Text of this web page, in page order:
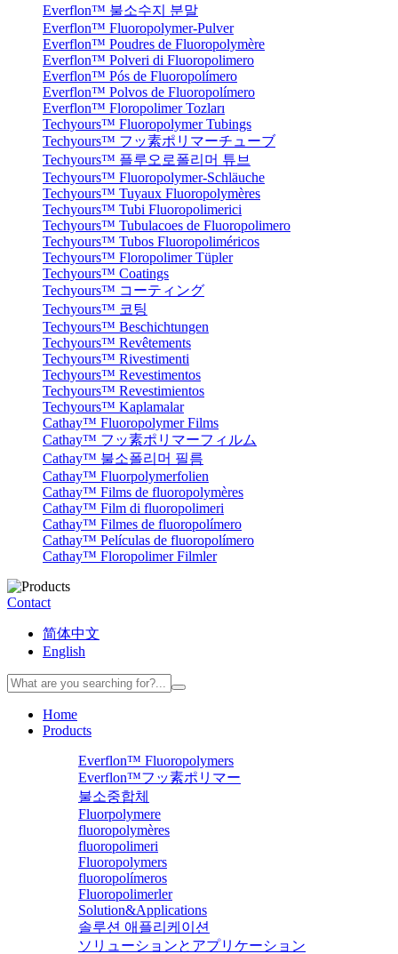
Everflon™ 불소수지 분말
Everflon™ Fluoropolymer-Pulver
Everflon™ Poudres de Fluoropolymère
Everflon™ Polveri di Fluoropolimero
Everflon™ Pós de Fluoropolímero
Everflon™ Polvos de Fluoropolímero
Everflon™ Floropolimer Tozları
Techyours™ Fluoropolymer Tubings
Techyours™ フッ素ポリマーチューブ
Techyours™ 플루오로폴리머 튜브
Techyours™ Fluoropolymer-Schläuche
Techyours™ Tuyaux Fluoropolymères
Techyours™ Tubi Fluoropolimerici
Techyours™ Tubulacoes de Fluoropolimero
Techyours™ Tubos Fluoropoliméricos
Techyours™ Floropolimer Tüpler
Techyours™ Coatings
Techyours™ コーティング
Techyours™ 코팅
Techyours™ Beschichtungen
Techyours™ Revêtements
Techyours™ Rivestimenti
Techyours™ Revestimentos
Techyours™ Revestimientos
Techyours™ Kaplamalar
Cathay™ Fluoropolymer Films
Cathay™ フッ素ポリマーフィルム
Cathay™ 불소폴리머 필름
Cathay™ Fluorpolymerfolien
Cathay™ Films de fluoropolymères
Cathay™ Film di fluoropolimeri
Cathay™ Filmes de fluoropolímero
Cathay™ Películas de fluoropolímero
Cathay™ Floropolimer Filmler
Contact
简体中文
English
Home
Products
Everflon™ Fluoropolymers
Everflon™フッ素ポリマー
불소중합체
Fluorpolymere
fluoropolymères
fluoropolimeri
Fluoropolymers
fluoropolímeros
Fluoropolimerler
Solution&Applications
솔루션 애플리케이션
ソリューションとアプリケーション